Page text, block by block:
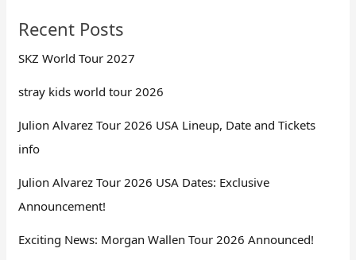
Recent Posts
SKZ World Tour 2027
stray kids world tour 2026
Julion Alvarez Tour 2026 USA Lineup, Date and Tickets
info
Julion Alvarez Tour 2026 USA Dates: Exclusive
Announcement!
Exciting News: Morgan Wallen Tour 2026 Announced!